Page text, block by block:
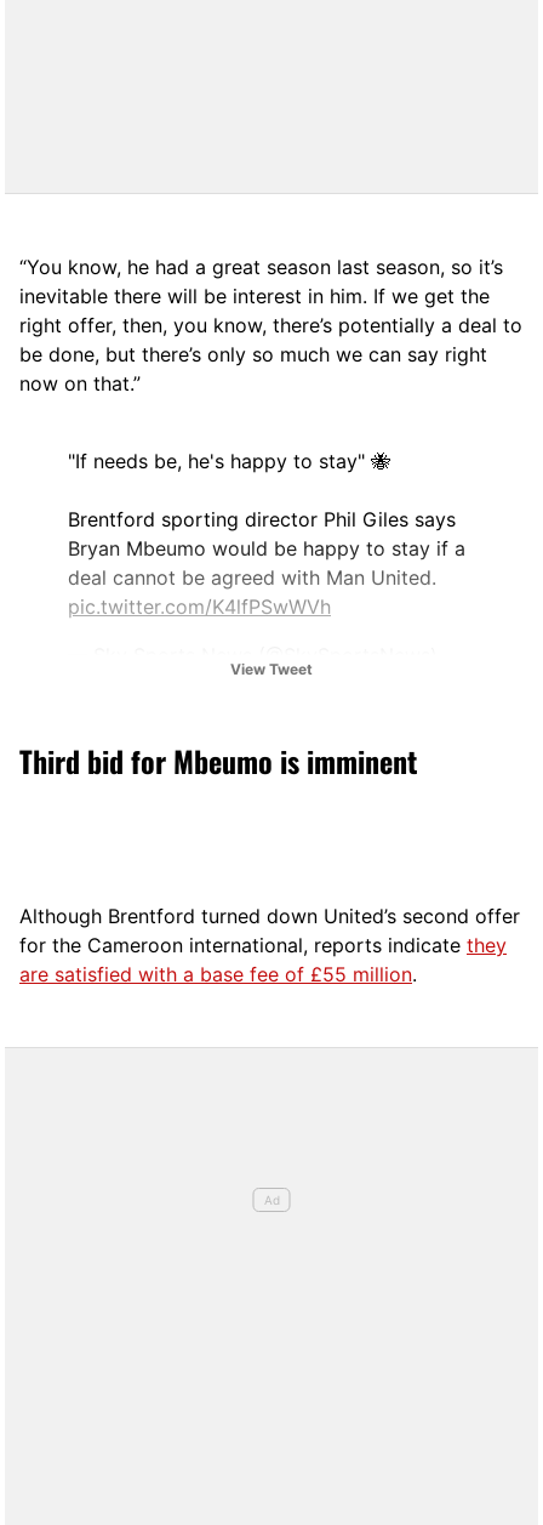
“You know, he had a great season last season, so it’s
inevitable there will be interest in him. If we get the
right offer, then, you know, there’s potentially a deal to
be done, but there’s only so much we can say right
now on that.”
"If needs be, he's happy to stay" 🐝
Brentford sporting director Phil Giles says
Bryan Mbeumo would be happy to stay if a
deal cannot be agreed with Man United.
pic.twitter.com/K4lfPSwWVh
View Tweet
Third bid for Mbeumo is imminent
Although Brentford turned down United’s second offer
for the Cameroon international, reports indicate they
are satisfied with a base fee of £55 million.